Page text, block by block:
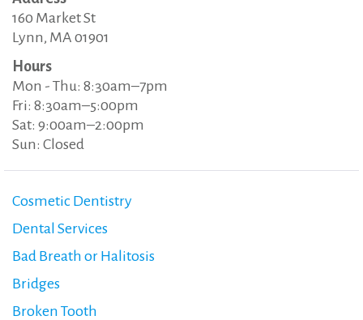
160 Market St
Lynn, MA 01901
Hours
Mon - Thu: 8:30am–7pm
Fri: 8:30am–5:00pm
Sat: 9:00am–2:00pm
Sun: Closed
Cosmetic Dentistry
Dental Services
Bad Breath or Halitosis
Bridges
Broken Tooth